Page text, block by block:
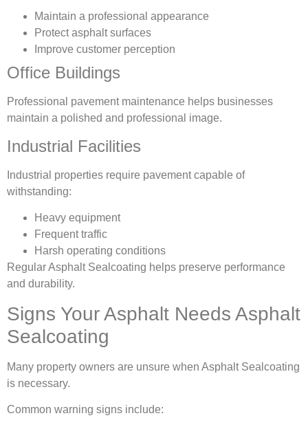
Maintain a professional appearance
Protect asphalt surfaces
Improve customer perception
Office Buildings
Professional pavement maintenance helps businesses
maintain a polished and professional image.
Industrial Facilities
Industrial properties require pavement capable of
withstanding:
Heavy equipment
Frequent traffic
Harsh operating conditions
Regular Asphalt Sealcoating helps preserve performance
and durability.
Signs Your Asphalt Needs Asphalt
Sealcoating
Many property owners are unsure when Asphalt Sealcoating
is necessary.
Common warning signs include: